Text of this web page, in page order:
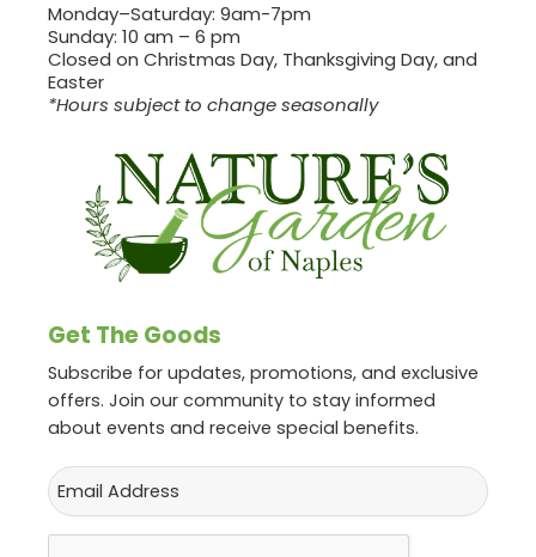
Monday–Saturday: 9am-7pm
Sunday: 10 am – 6 pm
Closed on Christmas Day, Thanksgiving Day, and
Easter
*Hours subject to change seasonally
Get The Goods
Subscribe for updates, promotions, and exclusive
offers. Join our community to stay informed
about events and receive special benefits.
Email
CAPTCHA